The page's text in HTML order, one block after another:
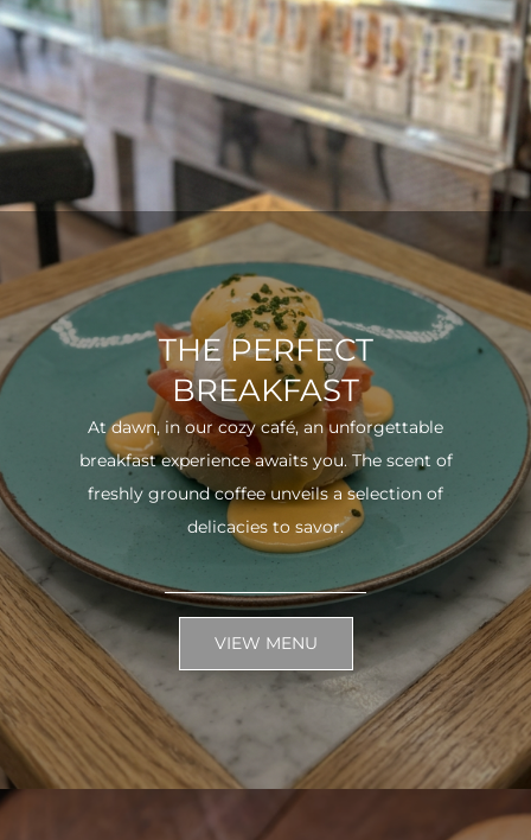
THE PERFECT
BREAKFAST
At dawn, in our cozy café, an unforgettable
breakfast experience awaits you. The scent of
freshly ground coffee unveils a selection of
delicacies to savor.
VIEW MENU